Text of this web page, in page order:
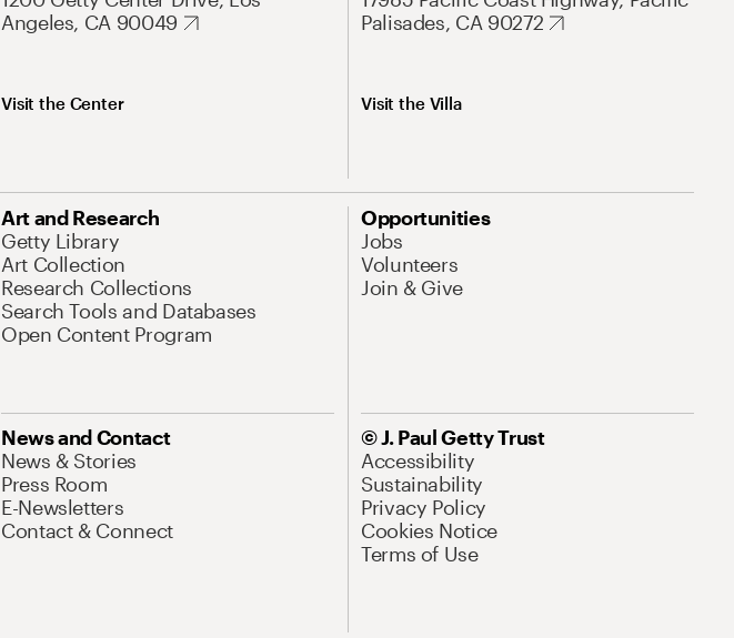
Angeles, CA 90049
Visit the Center
Palisades, CA 90272
Visit the Villa
Art and Research
Getty Library
Art Collection
Research Collections
Search Tools and Databases
Open Content Program
Opportunities
Jobs
Volunteers
Join & Give
News and Contact
News & Stories
Press Room
E-Newsletters
Contact & Connect
© J. Paul Getty Trust
Accessibility
Sustainability
Privacy Policy
Cookies Notice
Terms of Use